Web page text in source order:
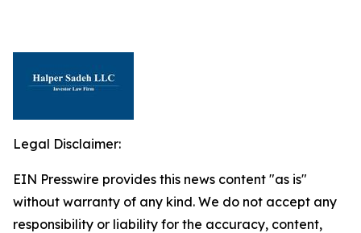
Legal Disclaimer:
EIN Presswire provides this news content "as is"
without warranty of any kind. We do not accept any
responsibility or liability for the accuracy, content,